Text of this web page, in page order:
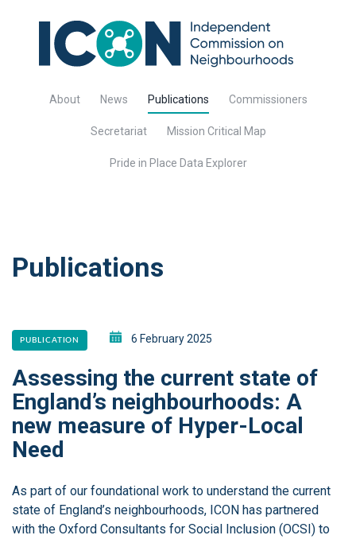
About News Publications Commissioners
Secretariat Mission Critical Map
Pride in Place Data Explorer
Publications
PUBLICATION 6 February 2025
Assessing the current state of
England’s neighbourhoods: A
new measure of Hyper-Local
Need
As part of our foundational work to understand the current
state of England’s neighbourhoods, ICON has partnered
with the Oxford Consultants for Social Inclusion (OCSI) to